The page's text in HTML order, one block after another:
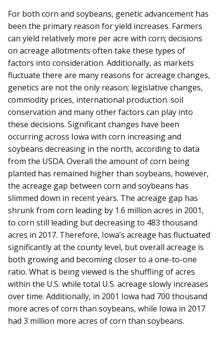
For both corn and soybeans, genetic advancement has
been the primary reason for yield increases. Farmers
can yield relatively more per acre with corn; decisions
on acreage allotments often take these types of
factors into consideration. Additionally, as markets
fluctuate there are many reasons for acreage changes,
genetics are not the only reason; legislative changes,
commodity prices, international production. soil
conservation and many other factors can play into
these decisions. Significant changes have been
occurring across Iowa with corn increasing and
soybeans decreasing in the north, according to data
from the USDA. Overall the amount of corn being
planted has remained higher than soybeans, however,
the acreage gap between corn and soybeans has
slimmed down in recent years. The acreage gap has
shrunk from corn leading by 1.6 million acres in 2001,
to corn still leading but decreasing to 483 thousand
acres in 2017. Therefore, Iowa’s acreage has fluctuated
significantly at the county level, but overall acreage is
both growing and becoming closer to a one-to-one
ratio. What is being viewed is the shuffling of acres
within the U.S. while total U.S. acreage slowly increases
over time. Additionally, in 2001 Iowa had 700 thousand
more acres of corn than soybeans, while Iowa in 2017
had 3 million more acres of corn than soybeans.